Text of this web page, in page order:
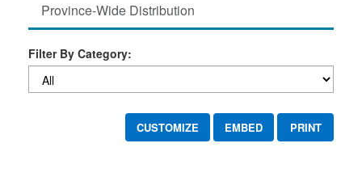
Province-Wide Distribution
Filter By Category:
CUSTOMIZE EMBED PRINT